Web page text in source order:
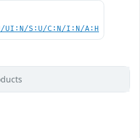
UI:N/S:U/C:N/I:N/A:H